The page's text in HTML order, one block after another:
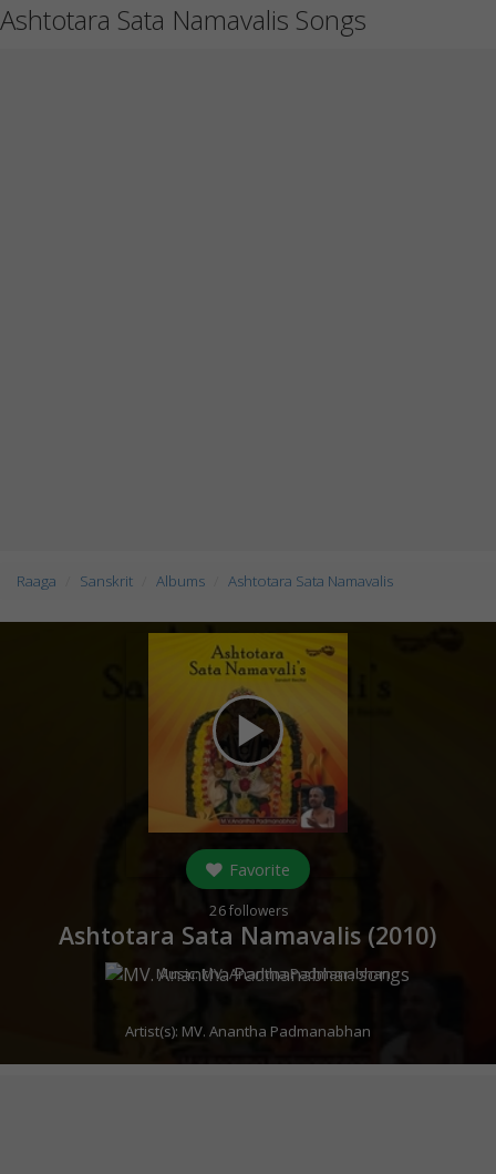
Ashtotara Sata Namavalis Songs
Raaga Sanskrit Albums Ashtotara Sata Namavalis
play_arrow
Favorite
26followers
Ashtotara Sata Namavalis (2010)
Music:MV. Anantha Padmanabhan
Artist(s): MV. Anantha Padmanabhan